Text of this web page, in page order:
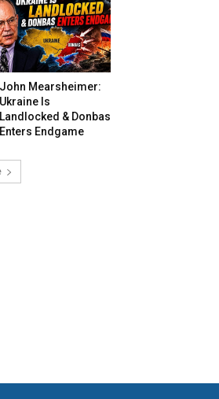
John Mearsheimer:
Ukraine Is
Landlocked & Donbas
Enters Endgame